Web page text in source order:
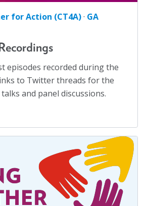
for Action (CT4A)· GA
episodes recorded during the
to Twitter threads for the
and panel discussions.